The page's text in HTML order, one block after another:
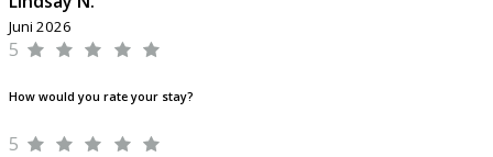
Juni 2026
5
How would you rate your stay?
5